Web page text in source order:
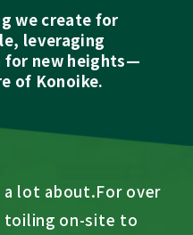
we create for
leveraging
for new heights—
of Konoike.
a lot about.For over
toiling on-site to